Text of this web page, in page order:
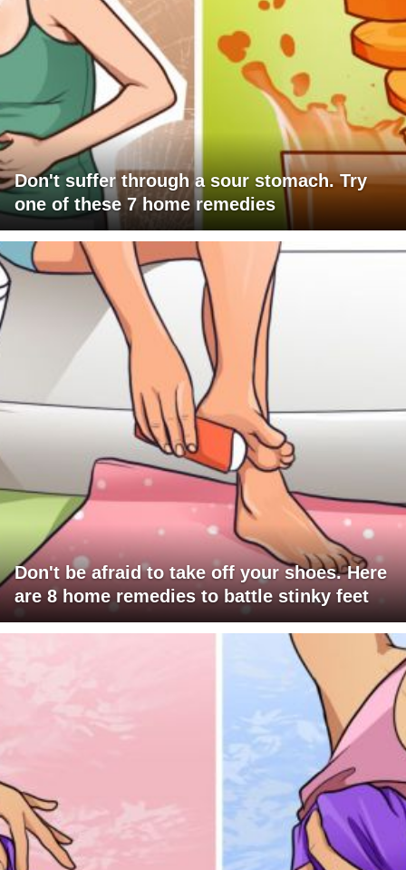
Don't suffer through a sour stomach. Try
one of these 7 home remedies
Don't be afraid to take off your shoes. Here
are 8 home remedies to battle stinky feet